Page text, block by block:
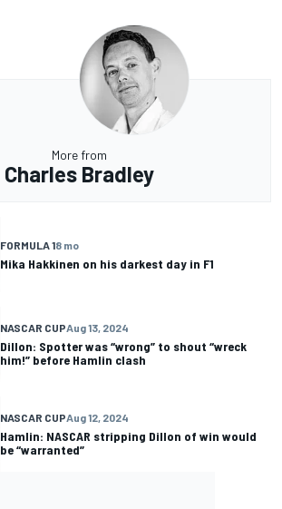
More from
Charles Bradley
FORMULA 18 mo
Mika Hakkinen on his darkest day in F1
NASCAR CUPAug 13, 2024
Dillon: Spotter was “wrong” to shout “wreck
him!” before Hamlin clash
NASCAR CUPAug 12, 2024
Hamlin: NASCAR stripping Dillon of win would
be “warranted”